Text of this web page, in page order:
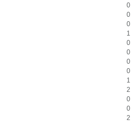
0
0
0
1
0
0
0
0
1
2
0
0
2